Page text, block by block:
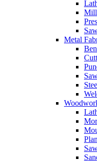
Metal